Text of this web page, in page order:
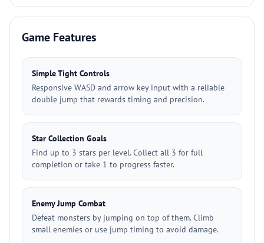
Game Features
Simple Tight Controls
Responsive WASD and arrow key input with a reliable
double jump that rewards timing and precision.
Star Collection Goals
Find up to 3 stars per level. Collect all 3 for full
completion or take 1 to progress faster.
Enemy Jump Combat
Defeat monsters by jumping on top of them. Climb
small enemies or use jump timing to avoid damage.